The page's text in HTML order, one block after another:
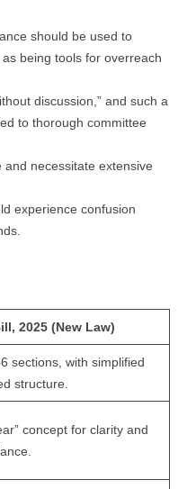
should be used to
being tools for overreach
discussion,” and such a
to thorough committee
necessitate extensive
experience confusion
2025 (New Law)
sections, with simplified
structure.
concept for clarity and